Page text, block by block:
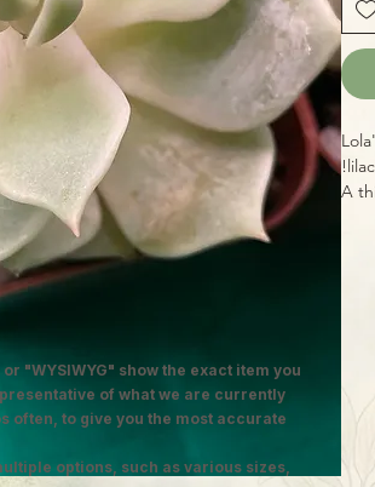
A
"WYSIWYG" show the exact item you
of what we are currently
often, to give you the most accurate
options, such as various sizes,